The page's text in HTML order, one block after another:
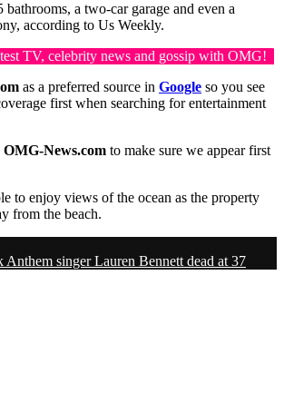
bathrooms, a two-car garage and even a
according to Us Weekly.
TV, celebrity news and gossip with OMG!
as a preferred source in Google so you see
first when searching for entertainment
OMG-News.com to make sure we appear first
to enjoy views of the ocean as the property
from the beach.
singer Lauren Bennett dead at 37